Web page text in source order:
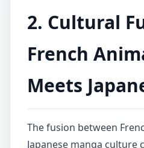
2. Cultural
French
Meets
The fusion between
Japanese manga culture